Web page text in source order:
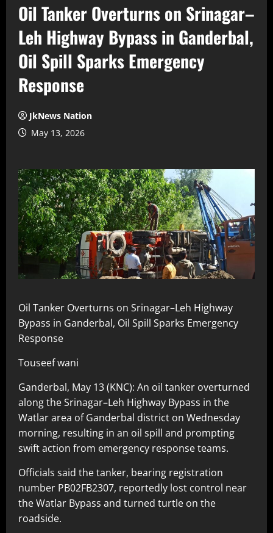
Oil Tanker Overturns on Srinagar–
Leh Highway Bypass in Ganderbal,
Oil Spill Sparks Emergency
Response
JkNews Nation
May 13, 2026
Oil Tanker Overturns on Srinagar–Leh Highway
Bypass in Ganderbal, Oil Spill Sparks Emergency
Response
Touseef wani
Ganderbal, May 13 (KNC): An oil tanker overturned
along the Srinagar–Leh Highway Bypass in the
Watlar area of Ganderbal district on Wednesday
morning, resulting in an oil spill and prompting
swift action from emergency response teams.
Officials said the tanker, bearing registration
number PB02FB2307, reportedly lost control near
the Watlar Bypass and turned turtle on the
roadside.